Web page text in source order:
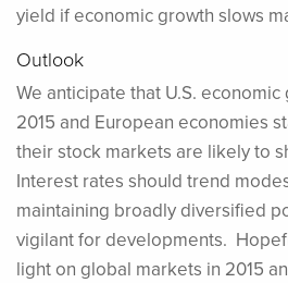
yield if economic growth slows
Outlook
We anticipate that U.S.
2015 and European economies
their stock markets are likely to
Interest rates should trend
maintaining broadly diversified
vigilant for developments.
light on global markets in 2015